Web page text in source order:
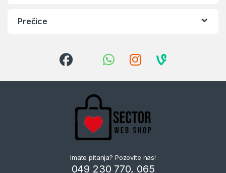
Prečice
Imate pitanja? Pozovite nas!
049 230 770, 065